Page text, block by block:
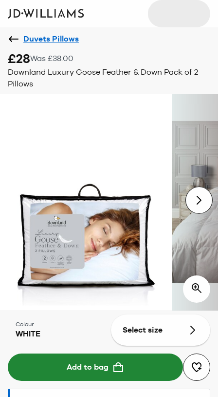
Duvets Pillows
£28Was £38.00
Downland Luxury Goose Feather & Down Pack of 2
Pillows
Colour
WHITE Select size
Add to bag